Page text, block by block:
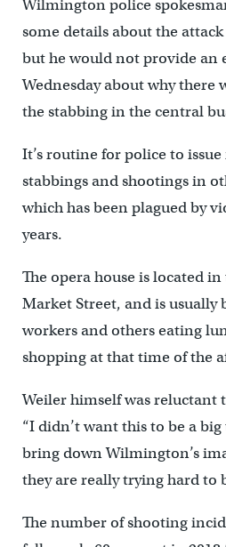
Wilmington police
some details about the
but he would not provide an
Wednesday about why there
the stabbing in the central
It’s routine for police to issue
stabbings and shootings in
which has been plagued by
years.
The opera house is located
Market Street, and is usually
workers and others eating
shopping at that time of the
Weiler himself was reluctant
“I didn’t want this to be a
bring down Wilmington’s
they are really trying hard to
The number of shooting